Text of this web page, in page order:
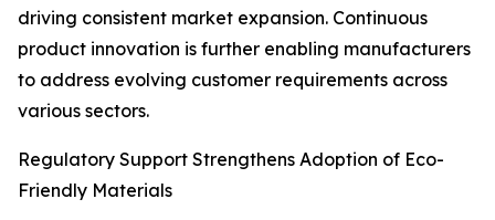
driving consistent market expansion. Continuous
product innovation is further enabling manufacturers
to address evolving customer requirements across
various sectors.
Regulatory Support Strengthens Adoption of Eco-
Friendly Materials